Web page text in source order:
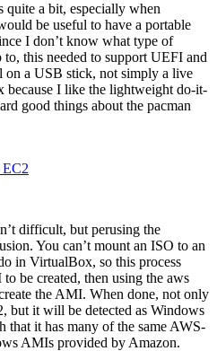
quite a bit, especially when
be useful to have a portable
I don’t know what type of
this needed to support UEFI and
on a USB stick, not simply a live
because I like the lightweight do-it-
good things about the pacman
difficult, but perusing the
You can’t mount an ISO to an
in VirtualBox, so this process
be created, then using the aws
the AMI. When done, not only
but it will be detected as Windows
that it has many of the same AWS-
AMIs provided by Amazon.